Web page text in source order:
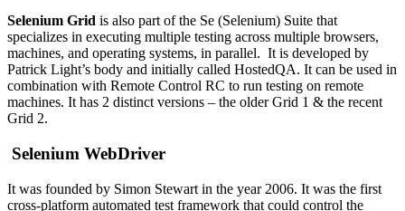
Selenium Grid is also part of the Se (Selenium) Suite that
specializes in executing multiple testing across multiple browsers,
machines, and operating systems, in parallel. It is developed by
Patrick Light’s body and initially called HostedQA. It can be used in
combination with Remote Control RC to run testing on remote
machines. It has 2 distinct versions – the older Grid 1 & the recent
Grid 2.
Selenium WebDriver
It was founded by Simon Stewart in the year 2006. It was the first
cross-platform automated test framework that could control the